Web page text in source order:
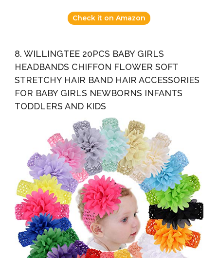
Check it on Amazon
8. WILLINGTEE 20PCS BABY GIRLS
HEADBANDS CHIFFON FLOWER SOFT
STRETCHY HAIR BAND HAIR ACCESSORIES
FOR BABY GIRLS NEWBORNS INFANTS
TODDLERS AND KIDS